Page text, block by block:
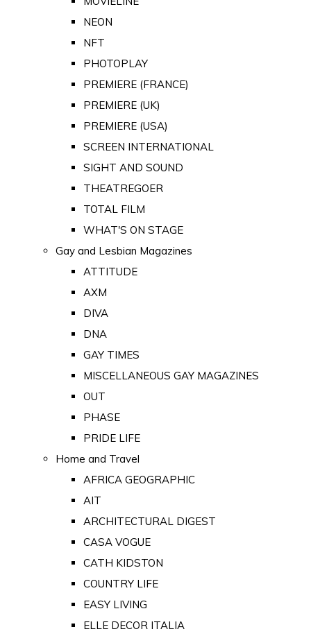
NEON
NFT
PHOTOPLAY
PREMIERE (FRANCE)
PREMIERE (UK)
PREMIERE (USA)
SCREEN INTERNATIONAL
SIGHT AND SOUND
THEATREGOER
TOTAL FILM
WHAT'S ON STAGE
Gay and Lesbian Magazines
ATTITUDE
AXM
DIVA
DNA
GAY TIMES
MISCELLANEOUS GAY MAGAZINES
OUT
PHASE
PRIDE LIFE
Home and Travel
AFRICA GEOGRAPHIC
AIT
ARCHITECTURAL DIGEST
CASA VOGUE
CATH KIDSTON
COUNTRY LIFE
EASY LIVING
ELLE DECOR ITALIA